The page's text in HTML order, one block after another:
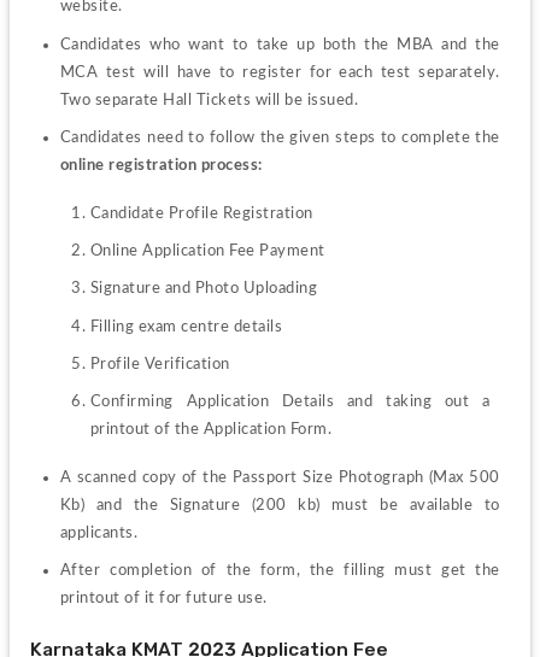
website.
Candidates who want to take up both the MBA and the
MCA test will have to register for each test separately.
Two separate Hall Tickets will be issued.
online registration process:
Candidate Profile Registration
Online Application Fee Payment
Signature and Photo Uploading
Filling exam centre details
Profile Verification
Confirming Application Details and taking out a
printout of the Application Form.
A scanned copy of the Passport Size Photograph (Max 500
Kb) and the Signature (200 kb) must be available to
applicants.
After completion of the form, the filling must get the
printout of it for future use.
Karnataka KMAT 2023 Application Fee